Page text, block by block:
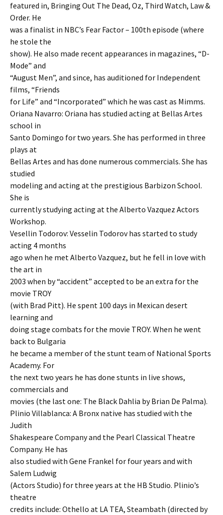
featured in, Bringing Out The Dead, Oz, Third Watch, Law &
Order. He
was a finalist in NBC’s Fear Factor – 100th episode (where
he stole the
show). He also made recent appearances in magazines, “D-
Mode” and
“August Men”, and since, has auditioned for Independent
films, “Friends
for Life” and “Incorporated” which he was cast as Mimms.
Oriana Navarro: Oriana has studied acting at Bellas Artes
school in
Santo Domingo for two years. She has performed in three
plays at
Bellas Artes and has done numerous commercials. She has
studied
modeling and acting at the prestigious Barbizon School.
She is
currently studying acting at the Alberto Vazquez Actors
Workshop.
Vesellin Todorov: Vesselin Todorov has started to study
acting 4 months
ago when he met Alberto Vazquez, but he fell in love with
the art in
2003 when by “accident” accepted to be an extra for the
movie TROY
(with Brad Pitt). He spent 100 days in Mexican desert
learning and
doing stage combats for the movie TROY. When he went
back to Bulgaria
he became a member of the stunt team of National Sports
Academy. For
the next two years he has done stunts in live shows,
commercials and
movies (the last one: The Black Dahlia by Brian De Palma).
Plinio Villablanca: A Bronx native has studied with the
Judith
Shakespeare Company and the Pearl Classical Theatre
Company. He has
also studied with Gene Frankel for four years and with
Salem Ludwig
(Actors Studio) for three years at the HB Studio. Plinio’s
theatre
credits include: Othello at LA TEA, Steambath (directed by